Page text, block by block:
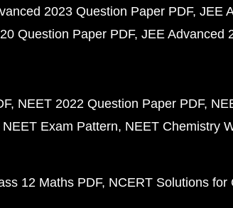
2023 Question Paper PDF JEE
Question Paper PDF JEE Advanced
NEET 2022 Question Paper PDF
NEET Exam Pattern NEET Chemistry
12 Maths PDF NCERT Solutions for